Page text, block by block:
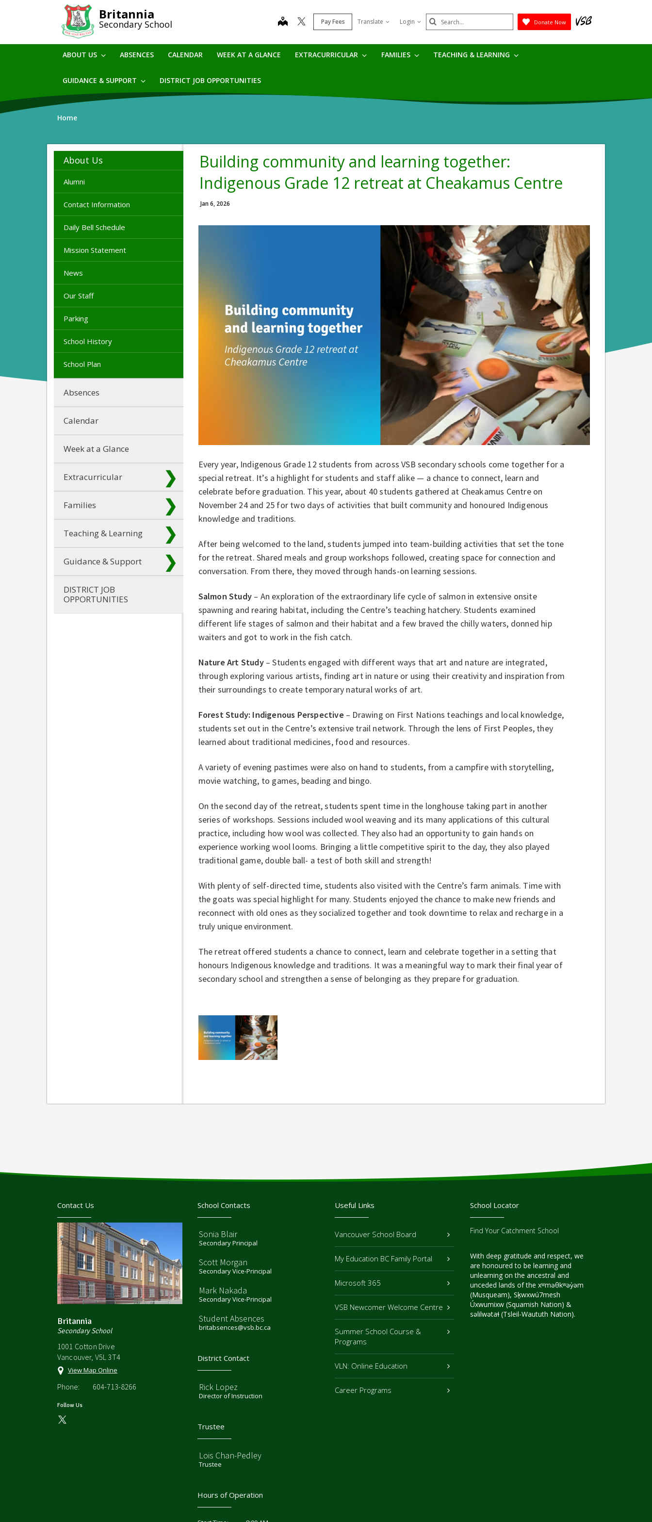
Britannia
Secondary School map Pay Fees Translate Login Search
Submit
Donate Now
ABOUT US ABSENCES CALENDAR WEEK AT A GLANCE EXTRACURRICULAR FAMILIES TEACHING & LEARNING
GUIDANCE & SUPPORT DISTRICT JOB OPPORTUNITIES
Home
About Us
Alumni
Contact Information
Daily Bell Schedule
Mission Statement
News
Our Staff
Parking
School History
School Plan
Absences
Calendar
Week at a Glance
Extracurricular
Families
Teaching & Learning
Guidance & Support
DISTRICT JOB
OPPORTUNITIES
Building community and learning together:
Indigenous Grade 12 retreat at Cheakamus Centre
Jan 6, 2026
Every year, Indigenous Grade 12 students from across VSB secondary schools come together for a
special retreat. It’s a highlight for students and staff alike — a chance to connect, learn and
celebrate before graduation. This year, about 40 students gathered at Cheakamus Centre on
November 24 and 25 for two days of activities that built community and honoured Indigenous
knowledge and traditions.
After being welcomed to the land, students jumped into team-building activities that set the tone
for the retreat. Shared meals and group workshops followed, creating space for connection and
conversation. From there, they moved through hands-on learning sessions.
Salmon Study – An exploration of the extraordinary life cycle of salmon in extensive onsite
spawning and rearing habitat, including the Centre’s teaching hatchery. Students examined
different life stages of salmon and their habitat and a few braved the chilly waters, donned hip
waiters and got to work in the fish catch.
Nature Art Study – Students engaged with different ways that art and nature are integrated,
through exploring various artists, finding art in nature or using their creativity and inspiration from
their surroundings to create temporary natural works of art.
Forest Study: Indigenous Perspective – Drawing on First Nations teachings and local knowledge,
students set out in the Centre’s extensive trail network. Through the lens of First Peoples, they
learned about traditional medicines, food and resources.
A variety of evening pastimes were also on hand to students, from a campfire with storytelling,
movie watching, to games, beading and bingo.
On the second day of the retreat, students spent time in the longhouse taking part in another
series of workshops. Sessions included wool weaving and its many applications of this cultural
practice, including how wool was collected. They also had an opportunity to gain hands on
experience working wool looms. Bringing a little competitive spirit to the day, they also played
traditional game, double ball- a test of both skill and strength!
With plenty of self-directed time, students also visited with the Centre’s farm animals. Time with
the goats was special highlight for many. Students enjoyed the chance to make new friends and
reconnect with old ones as they socialized together and took downtime to relax and recharge in a
truly unique environment.
The retreat offered students a chance to connect, learn and celebrate together in a setting that
honours Indigenous knowledge and traditions. It was a meaningful way to mark their final year of
secondary school and strengthen a sense of belonging as they prepare for graduation.
Contact Us
Britannia
Secondary School
1001 Cotton Drive
Vancouver, V5L 3T4
View Map Online
Phone: 604-713-8266
Follow Us
School Contacts
Sonia Blair
Secondary Principal
Scott Morgan
Secondary Vice-Principal
Mark Nakada
Secondary Vice-Principal
Student Absences
britabsences@vsb.bc.ca
District Contact
Rick Lopez
Director of Instruction
Trustee
Lois Chan-Pedley
Trustee
Hours of Operation
Useful Links
Vancouver School Board
My Education BC Family Portal
Microsoft 365
VSB Newcomer Welcome Centre
Summer School Course &
Programs
VLN: Online Education
Career Programs
School Locator
Find Your Catchment School
With deep gratitude and respect, we
are honoured to be learning and
unlearning on the ancestral and
unceded lands of the xʷməθkʷəy̓əm
(Musqueam), Sḵwxwú7mesh
Úxwumixw (Squamish Nation) &
səlilwətaɬ (Tsleil-Waututh Nation).